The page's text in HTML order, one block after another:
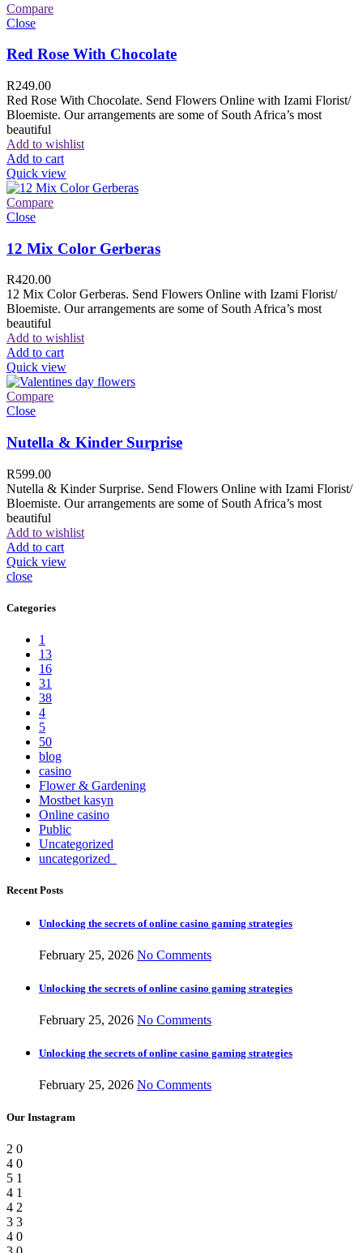
Compare
Close
Red Rose With Chocolate
R249.00
Red Rose With Chocolate. Send Flowers Online with Izami Florist/
Bloemiste. Our arrangements are some of South Africa’s most
beautiful
Add to wishlist
Add to cart
Quick view
Compare
Close
12 Mix Color Gerberas
R420.00
12 Mix Color Gerberas. Send Flowers Online with Izami Florist/
Bloemiste. Our arrangements are some of South Africa’s most
beautiful
Add to wishlist
Add to cart
Quick view
Compare
Close
Nutella & Kinder Surprise
R599.00
Nutella & Kinder Surprise. Send Flowers Online with Izami Florist/
Bloemiste. Our arrangements are some of South Africa’s most
beautiful
Add to wishlist
Add to cart
Quick view
close
Categories
1
13
16
31
38
4
5
50
blog
casino
Flower & Gardening
Mostbet kasyn
Online casino
Public
Uncategorized
uncategorized_
Recent Posts
Unlocking the secrets of online casino gaming strategies
February 25, 2026 No Comments
Unlocking the secrets of online casino gaming strategies
February 25, 2026 No Comments
Unlocking the secrets of online casino gaming strategies
February 25, 2026 No Comments
Our Instagram
2 0
4 0
5 1
4 1
4 2
3 3
4 0